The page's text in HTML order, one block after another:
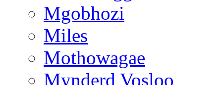
Mgobhozi
Miles
Mothowagae
Mynderd Vosloo